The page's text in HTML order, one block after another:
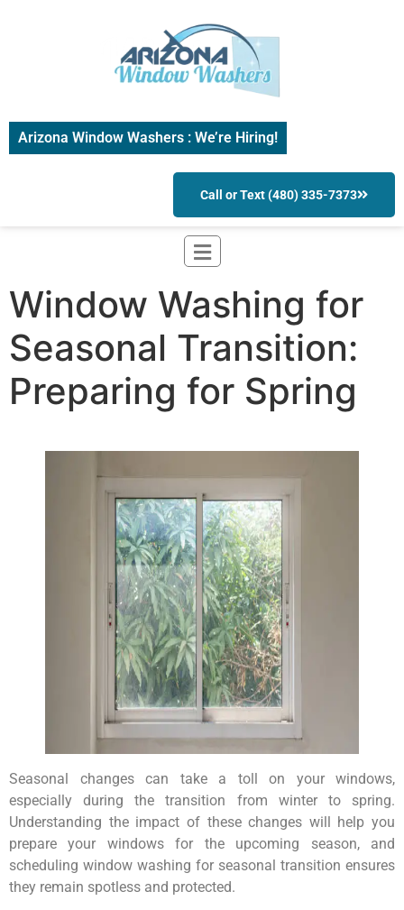
Arizona Window Washers : We’re Hiring!
Call or Text (480) 335-7373
Window Washing for
Seasonal Transition:
Preparing for Spring
Seasonal changes can take a toll on your windows,
especially during the transition from winter to spring.
Understanding the impact of these changes will help you
prepare your windows for the upcoming season, and
scheduling window washing for seasonal transition ensures
they remain spotless and protected.